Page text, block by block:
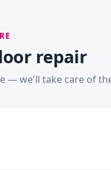
repair
— we'll take care of